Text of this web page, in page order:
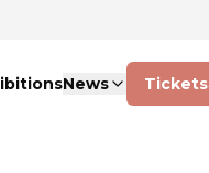
News Tickets